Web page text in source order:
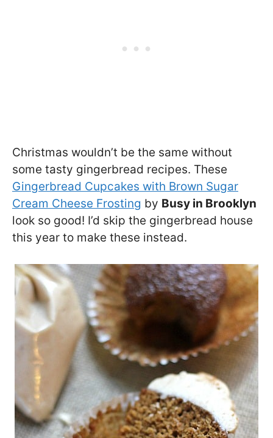
Christmas wouldn’t be the same without
some tasty gingerbread recipes. These
Gingerbread Cupcakes with Brown Sugar
Cream Cheese Frosting by Busy in Brooklyn
look so good! I’d skip the gingerbread house
this year to make these instead.